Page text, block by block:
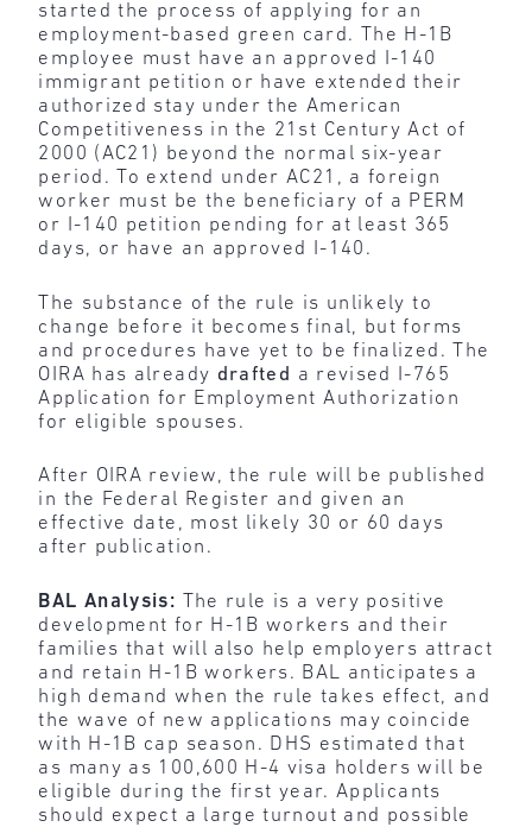
started the process of applying for an
employment-based green card. The H-1B
employee must have an approved I-140
immigrant petition or have extended their
authorized stay under the American
Competitiveness in the 21st Century Act of
2000 (AC21) beyond the normal six-year
period. To extend under AC21, a foreign
worker must be the beneficiary of a PERM
or I-140 petition pending for at least 365
days, or have an approved I-140.
The substance of the rule is unlikely to
change before it becomes final, but forms
and procedures have yet to be finalized. The
OIRA has already drafted a revised I-765
Application for Employment Authorization
for eligible spouses.
After OIRA review, the rule will be published
in the Federal Register and given an
effective date, most likely 30 or 60 days
after publication.
BAL Analysis:
The rule is a very positive
development for H-1B workers and their
families that will also help employers attract
and retain H-1B workers. BAL anticipates a
high demand when the rule takes effect, and
the wave of new applications may coincide
with H-1B cap season. DHS estimated that
as many as 100,600 H-4 visa holders will be
eligible during the first year. Applicants
should expect a large turnout and possible